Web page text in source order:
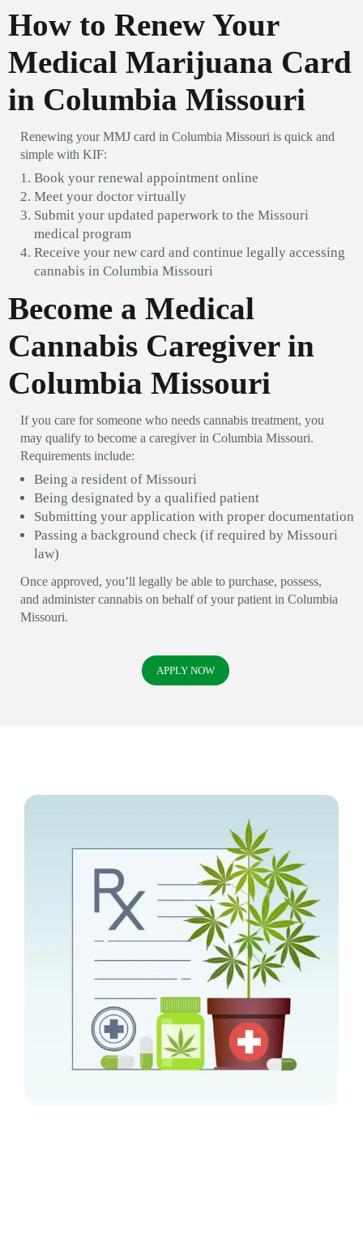
How to Renew Your
Medical Marijuana Card
in Columbia Missouri
Renewing your MMJ card in Columbia Missouri is quick and
simple with KIF:
Book your renewal appointment online
Meet your doctor virtually
Submit your updated paperwork to the Missouri
medical program
Receive your new card and continue legally accessing
cannabis in Columbia Missouri
Become a Medical
Cannabis Caregiver in
Columbia Missouri
If you care for someone who needs cannabis treatment, you
may qualify to become a caregiver in Columbia Missouri.
Requirements include:
Being a resident of Missouri
Being designated by a qualified patient
Submitting your application with proper documentation
Passing a background check (if required by Missouri
law)
Once approved, you’ll legally be able to purchase, possess,
and administer cannabis on behalf of your patient in Columbia
Missouri.
APPLY NOW